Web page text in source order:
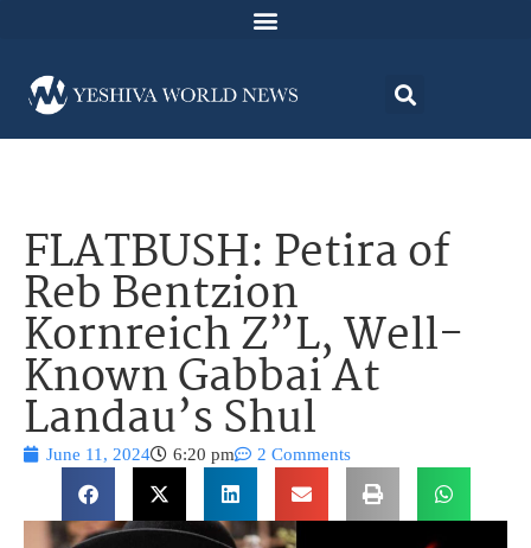
FLATBUSH: Petira of
Reb Bentzion
Kornreich Z”L, Well-
Known Gabbai At
Landau’s Shul
June 11, 2024 6:20 pm 2 Comments